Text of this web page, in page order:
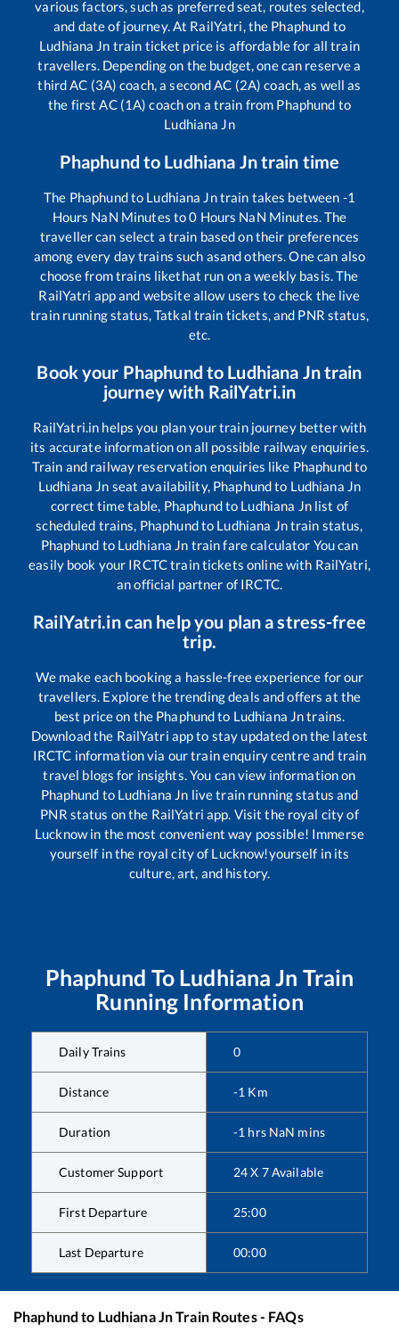
various factors, such as preferred seat, routes selected,
and date of journey. At RailYatri, the Phaphund to
Ludhiana Jn train ticket price is affordable for all train
travellers. Depending on the budget, one can reserve a
third AC (3A) coach, a second AC (2A) coach, as well as
the first AC (1A) coach on a train from Phaphund to
Ludhiana Jn
Phaphund to Ludhiana Jntrain time
The Phaphundto Ludhiana Jntrain takes between -1
Hours NaN Minutes to0 Hours NaN Minutes. The
traveller can select a train based on their preferences
among every day trains such asand others. One can also
choose from trains likethat run on a weekly basis. The
RailYatri app and website allow users to check the live
train running status, Tatkal train tickets, and PNR status,
etc.
Book your Phaphund to Ludhiana Jntrain
journey with RailYatri.in
RailYatri.in helps you plan your train journey better with
its accurate information on all possible railway enquiries.
Train and railway reservation enquiries like Phaphundto
Ludhiana Jn seat availability, Phaphundto Ludhiana Jn
correct time table, Phaphundto Ludhiana Jnlist of
scheduled trains, Phaphundto Ludhiana Jntrain status,
Phaphund to Ludhiana Jn train fare calculator You can
easily book your IRCTC train tickets online with RailYatri,
an official partner of IRCTC.
RailYatri.in can help you plan a stress-free
trip.
We make each booking a hassle-free experience for our
travellers. Explore the trending deals and offers at the
best price on the Phaphundto Ludhiana Jntrains.
Download the RailYatri app to stay updated on the latest
IRCTC information via our train enquiry centre and train
travel blogs for insights. You can view information on
Phaphund to Ludhiana Jn live train running status and
PNR status on the RailYatri app. Visit the royal city of
Lucknow in the most convenient way possible! Immerse
yourself in the royal city of Lucknow!yourself in its
culture, art, and history.
Phaphund To Ludhiana Jn Train
Running Information
Daily Trains 0
Distance -1 Km
Duration -1 hrs NaN mins
Customer Support 24 X 7 Available
First Departure 25:00
Last Departure 00:00
Phaphund to Ludhiana JnTrain Routes - FAQs